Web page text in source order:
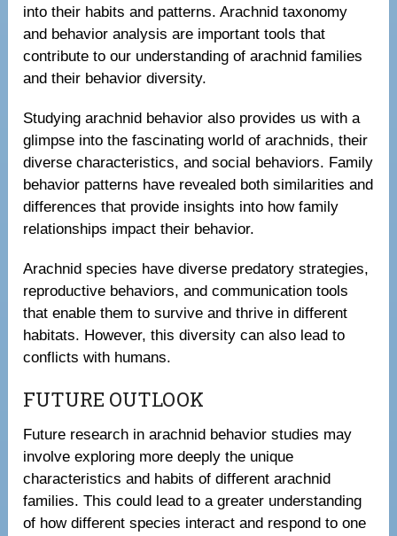
into their habits and patterns. Arachnid taxonomy
and behavior analysis are important tools that
contribute to our understanding of arachnid families
and their behavior diversity.
Studying arachnid behavior also provides us with a
glimpse into the fascinating world of arachnids, their
diverse characteristics, and social behaviors. Family
behavior patterns have revealed both similarities and
differences that provide insights into how family
relationships impact their behavior.
Arachnid species have diverse predatory strategies,
reproductive behaviors, and communication tools
that enable them to survive and thrive in different
habitats. However, this diversity can also lead to
conflicts with humans.
FUTURE OUTLOOK
Future research in arachnid behavior studies may
involve exploring more deeply the unique
characteristics and habits of different arachnid
families. This could lead to a greater understanding
of how different species interact and respond to one